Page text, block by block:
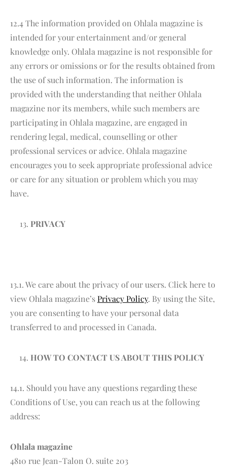
12.4 The information provided on Ohlala magazine is
intended for your entertainment and/or general
knowledge only. Ohlala magazine is not responsible for
any errors or omissions or for the results obtained from
the use of such information. The information is
provided with the understanding that neither Ohlala
magazine nor its members, while such members are
participating in Ohlala magazine, are engaged in
rendering legal, medical, counselling or other
professional services or advice. Ohlala magazine
encourages you to seek appropriate professional advice
or care for any situation or problem which you may
have.
PRIVACY
13.1. We care about the privacy of our users. Click here to
view Ohlala magazine’sPrivacy Policy. By using the Site,
you are consenting to have your personal data
transferred to and processed in Canada.
HOW TO CONTACT US ABOUT THIS POLICY
14.1. Should you have any questions regarding these
Conditions of Use, you can reach us at the following
address:
Ohlala magazine
4810 rue Jean-Talon O. suite 203